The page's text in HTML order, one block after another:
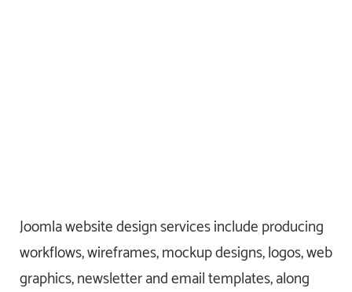
Joomla website design services include producing
workflows, wireframes, mockup designs, logos, web
graphics, newsletter and email templates, along